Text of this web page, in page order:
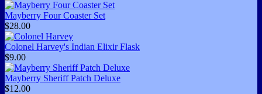
Mayberry Four Coaster Set
$28.00
Colonel Harvey's Indian Elixir Flask
$9.00
Mayberry Sheriff Patch Deluxe
$12.00